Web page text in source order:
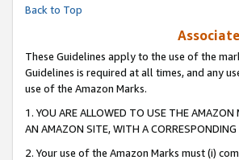
Back to Top
These Guidelines apply to the use of the
Guidelines is required at all times, and any
use of the Amazon Marks.
1. YOU ARE ALLOWED TO USE THE
AN AMAZON SITE, WITH A
2. Your use of the Amazon Marks must (i)